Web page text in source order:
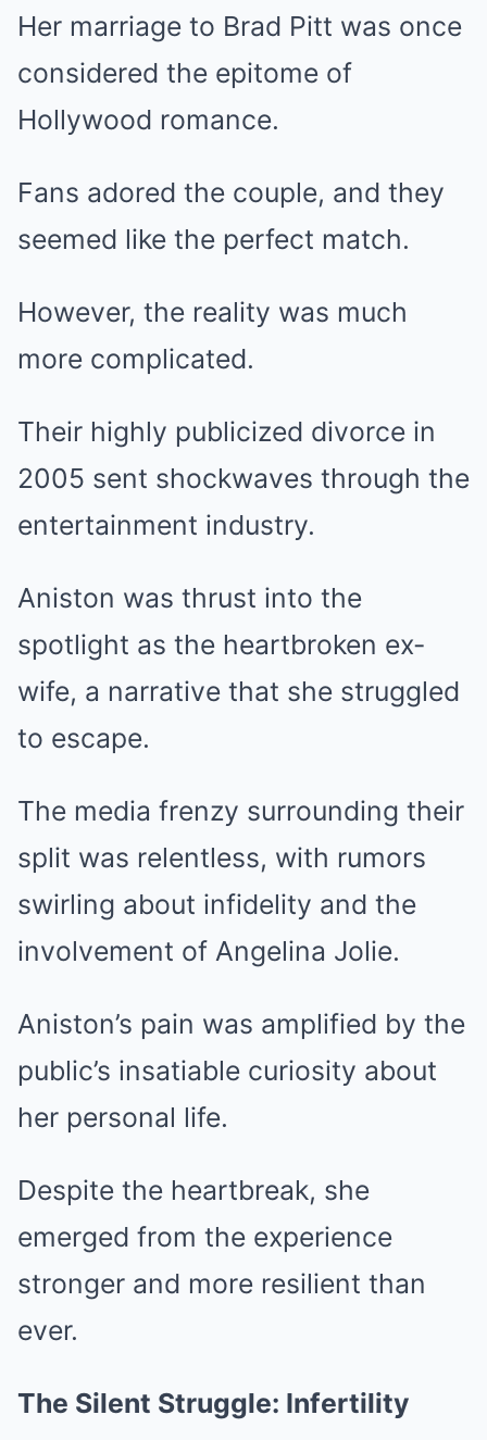
Her marriage to Brad Pitt was once
considered the epitome of
Hollywood romance.
Fans adored the couple, and they
seemed like the perfect match.
However, the reality was much
more complicated.
Their highly publicized divorce in
2005 sent shockwaves through the
entertainment industry.
Aniston was thrust into the
spotlight as the heartbroken ex-
wife, a narrative that she struggled
to escape.
The media frenzy surrounding their
split was relentless, with rumors
swirling about infidelity and the
involvement of Angelina Jolie.
Aniston’s pain was amplified by the
public’s insatiable curiosity about
her personal life.
Despite the heartbreak, she
emerged from the experience
stronger and more resilient than
ever.
The Silent Struggle: Infertility